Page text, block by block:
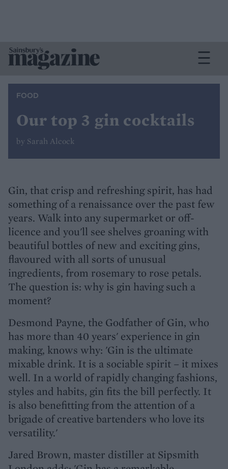
FOOD
Our top 3 gin cocktails
by Sarah Alcock
Gin, that crisp and refreshing spirit, has had
something of a renaissance over the past few
years. Walk into any supermarket or off-
licence and you'll see shelves groaning with
beautiful bottles of new and exciting gins,
flavoured with all sorts of unusual
ingredients, from rosemary to rose petals.
The question is: why is gin having such a
moment?
Desmond Payne, the Godfather of Gin, who
has more than 40 years' experience in gin
making, knows why: 'Gin is the ultimate
mixable drink. It is a sociable spirit – it mixes
well. In a world of rapidly changing fashions,
styles and habits, gin fits the bill perfectly. It
is also benefitting from the attention of a
brigade of creative bartenders who love its
versatility.'
Jared Brown, master distiller at Sipsmith